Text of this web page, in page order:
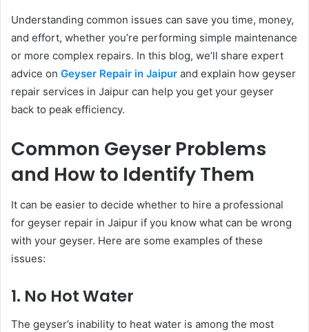
Understanding common issues can save you time, money,
and effort, whether you’re performing simple maintenance
or more complex repairs. In this blog, we’ll share expert
advice on Geyser Repair in Jaipur and explain how geyser
repair services in Jaipur can help you get your geyser
back to peak efficiency.
Common Geyser Problems
and How to Identify Them
It can be easier to decide whether to hire a professional
for geyser repair in Jaipur if you know what can be wrong
with your geyser. Here are some examples of these
issues:
1. No Hot Water
The geyser’s inability to heat water is among the most